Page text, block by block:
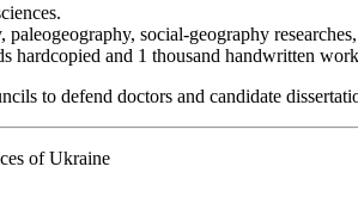
social-geography
and 1 thousand handwritten
to defend doctors and candidate
of Ukraine